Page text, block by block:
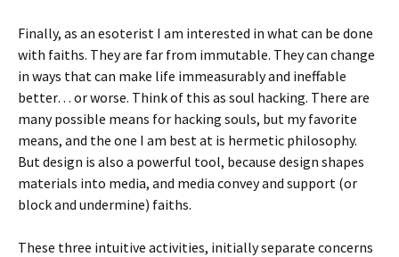
Finally, as an esoterist I am interested in what can be done
with faiths. They are far from immutable. They can change
in ways that can make life immeasurably and ineffable
better… or worse. Think of this as soul hacking. There are
many possible means for hacking souls, but my favorite
means, and the one I am best at is hermetic philosophy.
But design is also a powerful tool, because design shapes
materials into media, and media convey and support (or
block and undermine) faiths.
These three intuitive activities, initially separate concerns